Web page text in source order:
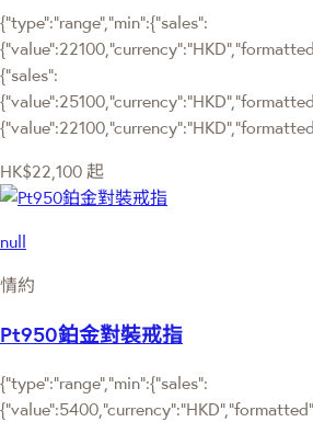
{"type":"range","min":{"sales":
{"sales":
HK$22,100 起
null
情約
Pt950鉑金對裝戒指
{"type":"range","min":{"sales":